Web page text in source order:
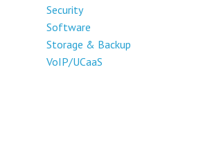
Security
Software
Storage & Backup
VoIP/UCaaS